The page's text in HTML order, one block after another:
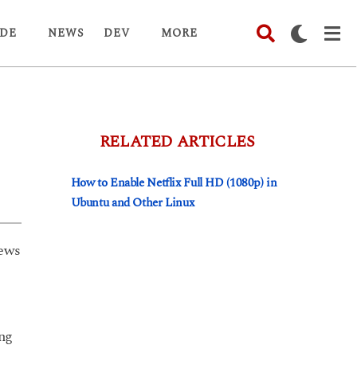
DE NEWS DEV MORE
RELATED ARTICLES
How to Enable Netflix Full HD (1080p) in
Ubuntu and Other Linux